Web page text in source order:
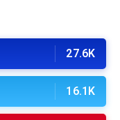
27.6K
16.1K